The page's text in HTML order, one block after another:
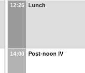
12:25 Lunch
14:00 Post-noon IV